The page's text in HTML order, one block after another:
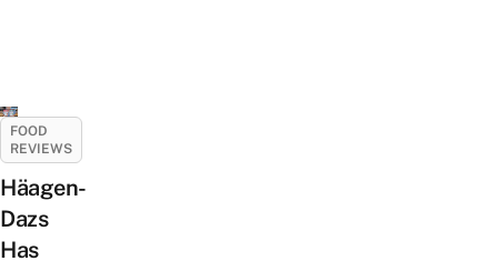
FOOD
REVIEWS
Häagen-
Dazs
Has